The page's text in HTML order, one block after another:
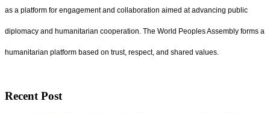
as a platform for engagement and collaboration aimed at advancing public
diplomacy and humanitarian cooperation. The World Peoples Assembly forms a
humanitarian platform based on trust, respect, and shared values.
Recent Post